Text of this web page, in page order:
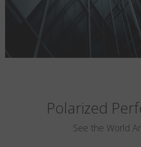
Polarized
See the World